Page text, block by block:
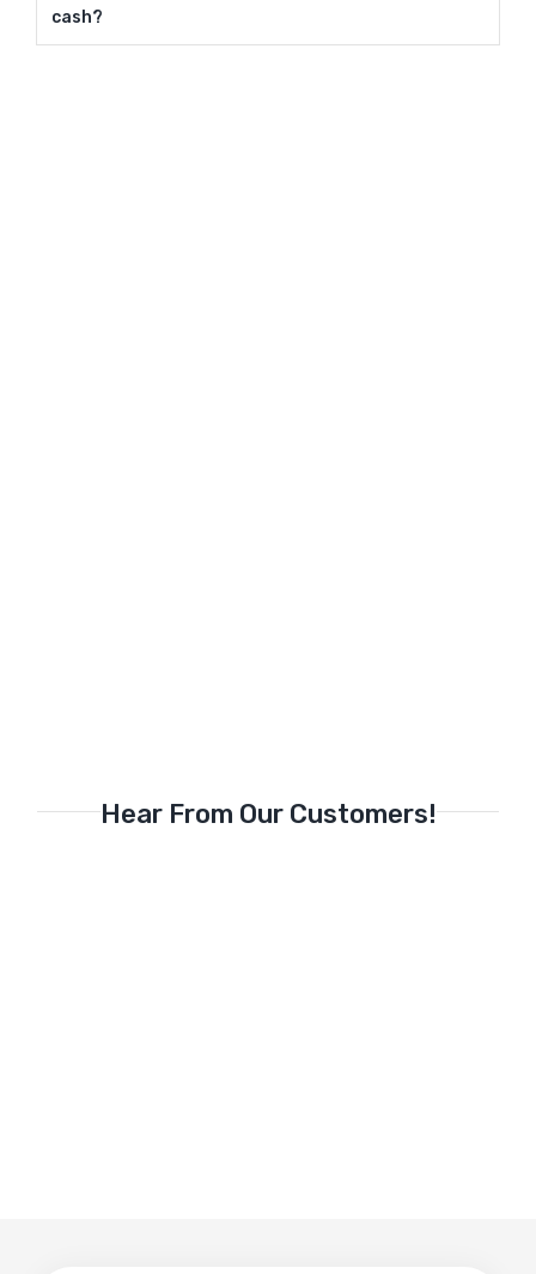
cash?
Hear From Our Customers!